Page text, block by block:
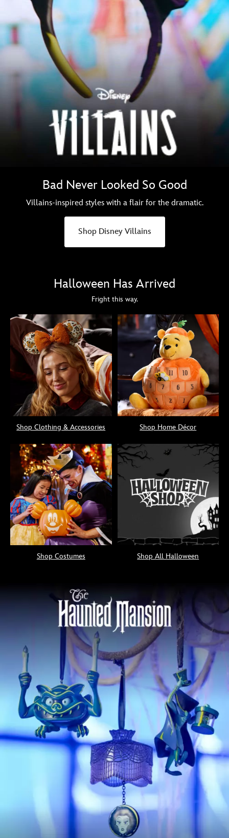
Bad Never Looked So Good
Villains-inspired styles with a flair for the dramatic.
Shop Disney Villains
Halloween Has Arrived
Fright this way.
Shop Clothing & Accessories Shop Home Décor
Shop Costumes Shop All Halloween